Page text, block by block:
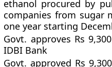
ethanol procured by
companies from sugar
one year starting
Govt. approves Rs
IDBI Bank
Govt. approved Rs